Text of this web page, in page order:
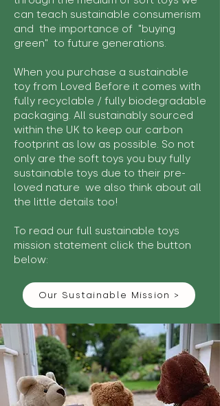
can teach sustainable consumerism
and the importance of "buying
green" to future generations.
When you purchase a sustainable
toy from Loved Before it comes with
fully recyclable / fully biodegradable
packaging. All sustainably sourced
within the UK to keep our carbon
footprint as low as possible. So not
only are the soft toys you buy fully
sustainable toys due to their pre-
loved nature we also think about all
the little details too!
To read our full sustainable toys
mission statement click the button
below:
Our Sustainable Mission >